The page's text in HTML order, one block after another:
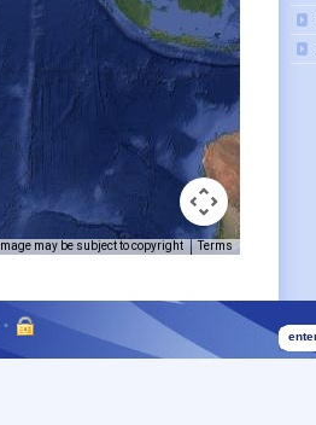
Image may be subject to copyright Terms
•